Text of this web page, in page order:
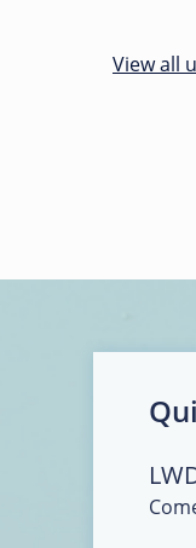
View all